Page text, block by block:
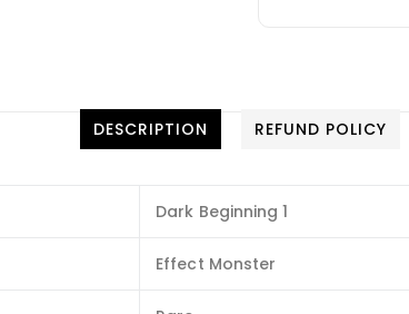
DESCRIPTION REFUND POLICY
Dark Beginning 1
Effect Monster